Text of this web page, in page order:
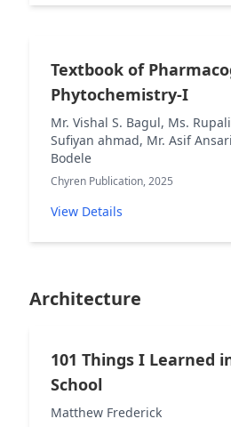
Textbook of
Phytochemistry-I
Mr. Vishal S. Bagul, Ms.
Sufiyan ahmad, Mr. Asif
Bodele
Chyren Publication, 2025
View Details
Architecture
101 Things I Learned
School
Matthew Frederick